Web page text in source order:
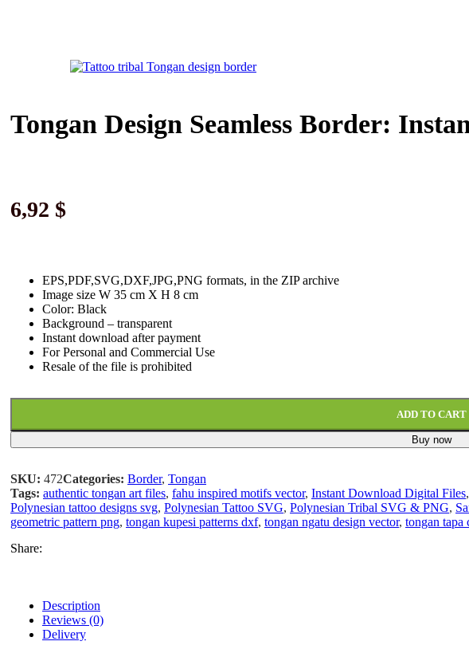
Tongan Design Seamless Border:
6,92 $
EPS,PDF,SVG,DXF,JPG,PNG formats, in the ZIP archive
Image size W 35 cm X H 8 cm
Color: Black
Background – transparent
Instant download after payment
For Personal and Commercial Use
Resale of the file is prohibited
ADD TO CART
Buy now
SKU: 472Categories: Border, Tongan
Tags: authentic tongan art files, fahu inspired motifs vector, Instant Download Digital Files,
Polynesian tattoo designs svg, Polynesian Tattoo SVG, Polynesian Tribal SVG & PNG,
geometric pattern png, tongan kupesi patterns dxf, tongan ngatu design vector, tongan tapa
Share:
Description
Reviews (0)
Delivery